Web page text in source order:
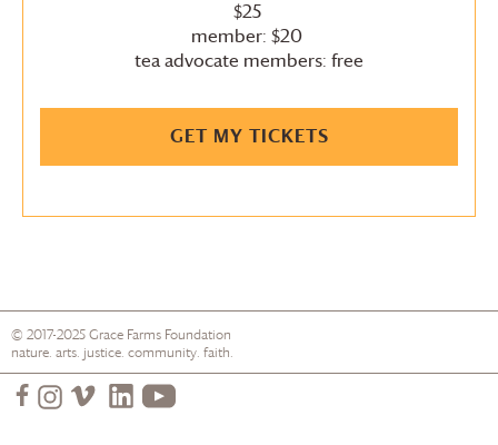
$25
member: $20
tea advocate members: free
GET MY TICKETS
© 2017-2025Grace Farms Foundation
nature. arts. justice. community. faith.